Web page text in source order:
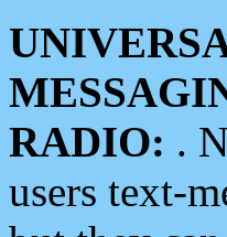
RADIO: .
users text-